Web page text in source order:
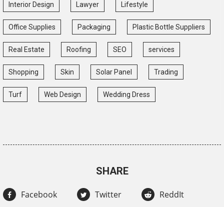
Interior Design Lawyer Lifestyle
Office Supplies Packaging Plastic Bottle Suppliers
Real Estate Roofing SEO services
Shopping Skin Solar Panel Trading
Turf Web Design Wedding Dress
SHARE
Facebook Twitter ReddIt